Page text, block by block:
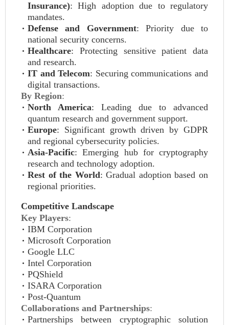
Insurance): High adoption due to regulatory
mandates.
Defense and Government: Priority due to
national security concerns.
Healthcare: Protecting sensitive patient data
and research.
IT and Telecom: Securing communications and
digital transactions.
By Region:
North America: Leading due to advanced
quantum research and government support.
Europe: Significant growth driven by GDPR
and regional cybersecurity policies.
Asia-Pacific: Emerging hub for cryptography
research and technology adoption.
Rest of the World: Gradual adoption based on
regional priorities.
Competitive Landscape
Key Players:
IBM Corporation
Microsoft Corporation
Google LLC
Intel Corporation
PQShield
ISARA Corporation
Post-Quantum
Collaborations and Partnerships:
Partnerships between cryptographic solution